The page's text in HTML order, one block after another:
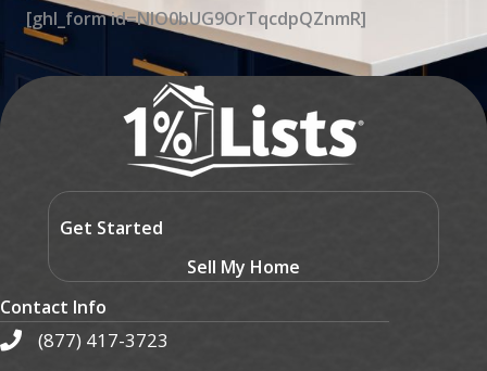
[ghl_form id=NIO0bUG9OrTqcdpQZnmR]
Get Started
Sell My Home
Contact Info
(877) 417-3723